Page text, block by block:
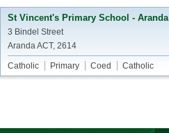
St Vincent's Primary School - Aranda
3 Bindel Street
Aranda ACT, 2614
Catholic Primary Coed Catholic